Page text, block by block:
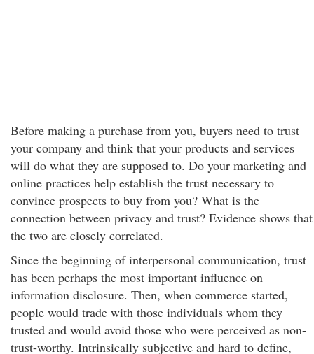
Before making a purchase from you, buyers need to trust
your company and think that your products and services
will do what they are supposed to. Do your marketing and
online practices help establish the trust necessary to
convince prospects to buy from you? What is the
connection between privacy and trust? Evidence shows that
the two are closely correlated.
Since the beginning of interpersonal communication, trust
has been perhaps the most important influence on
information disclosure. Then, when commerce started,
people would trade with those individuals whom they
trusted and would avoid those who were perceived as non-
trust-worthy. Intrinsically subjective and hard to define,